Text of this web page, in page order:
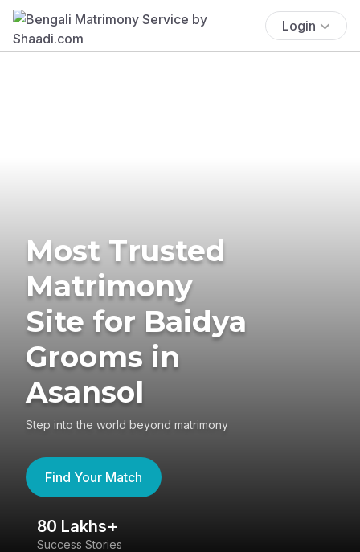
Login
Most Trusted
Matrimony
Site for Baidya
Grooms in
Asansol
Step into the world beyond matrimony
Find Your Match
80 Lakhs+
Success Stories